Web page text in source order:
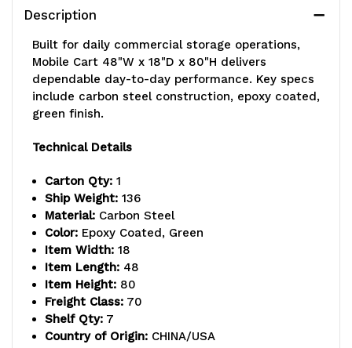
capacity,
includes:
(7)
shelves,
(1)
mat,
(6)
label
holders,
includes:
(7)
shelves,
(4)
(1)
mat,
(6)
label
holders,
Description
Built for daily commercial storage operations,
Mobile Cart 48"W x 18"D x 80"H delivers
dependable day-to-day performance. Key specs
include carbon steel construction, epoxy coated,
green finish.
Technical Details
Carton Qty: 1
Ship Weight: 136
Material: Carbon Steel
Color: Epoxy Coated, Green
Item Width: 18
Item Length: 48
Item Height: 80
Freight Class: 70
Shelf Qty: 7
Country of Origin: CHINA/USA